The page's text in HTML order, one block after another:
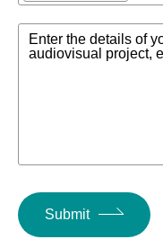
Enter the details of
audiovisual project,
Submit